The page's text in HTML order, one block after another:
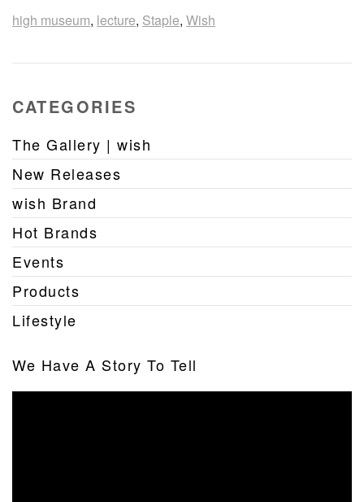
high museum, lecture, Staple, Wish
CATEGORIES
The Gallery | wish
New Releases
wish Brand
Hot Brands
Events
Products
Lifestyle
We Have A Story To Tell